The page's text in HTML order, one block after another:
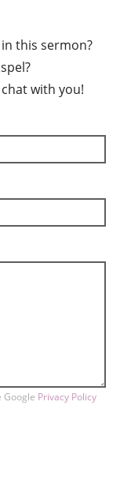
this sermon?
with you!
Google Privacy Policy